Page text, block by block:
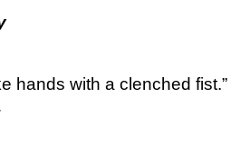
hands with a clenched fist.”